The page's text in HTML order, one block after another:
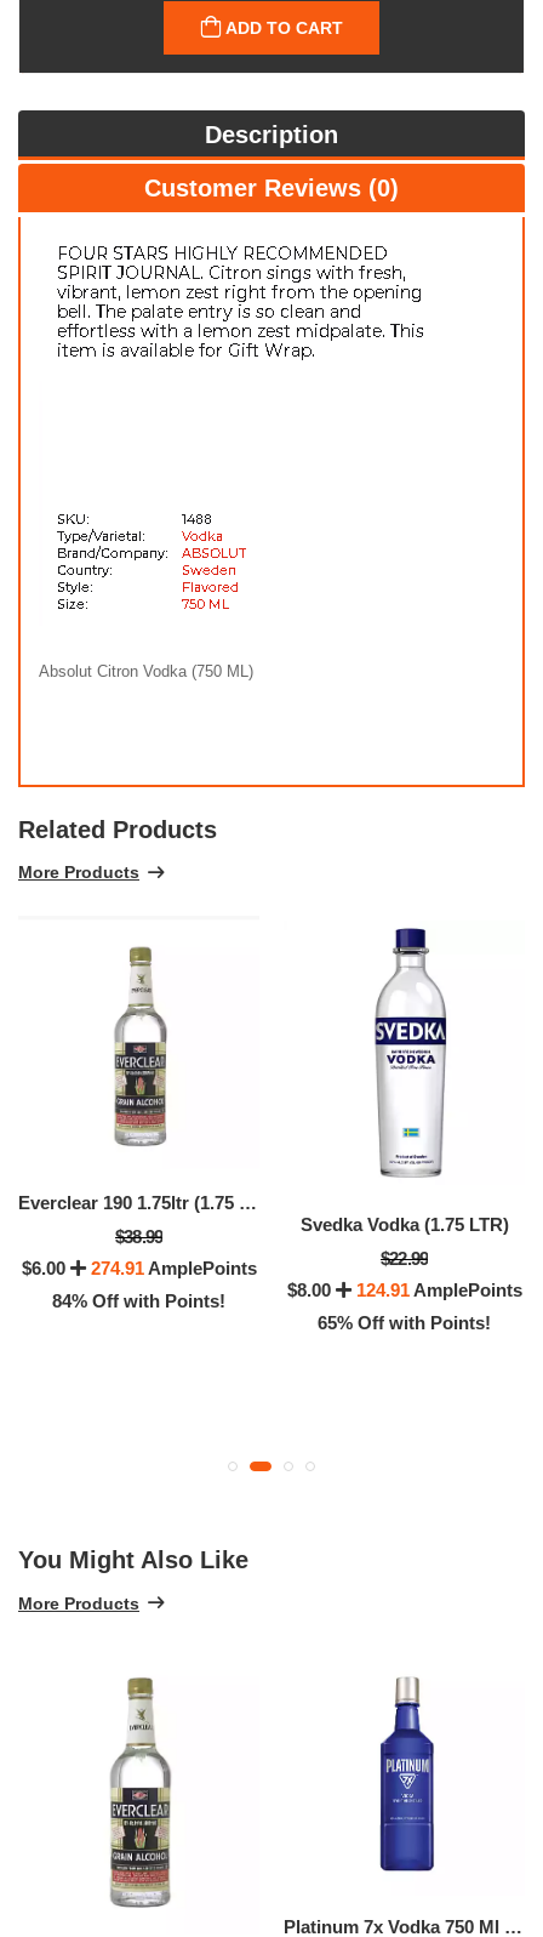
ADD TO CART
Description
Customer Reviews (0)
Absolut Citron Vodka (750 ML)
Related Products
More Products
Everclear 190 1.75ltr (1.75 LTR)
$38.99
$6.00
274.91AmplePoints
84% Off with Points!
Svedka Vodka (1.75 LTR)
$22.99
$8.00
124.91AmplePoints
65% Off with Points!
You Might Also Like
More Products
Platinum 7x Vodka 750 Ml (750 ML)